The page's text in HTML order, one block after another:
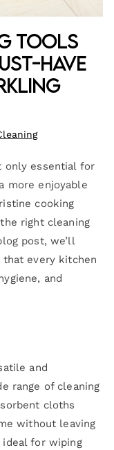
Tools
Have
only essential for
more enjoyable
cooking
right cleaning
post, we’ll
every kitchen
and
and
range of cleaning
cloths
without leaving
for wiping